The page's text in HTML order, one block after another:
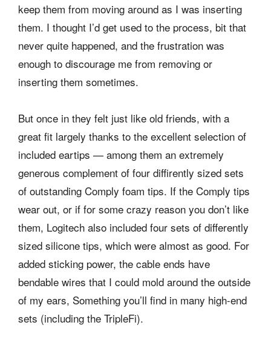
keep them from moving around as I was inserting
them. I thought I’d get used to the process, bit that
never quite happened, and the frustration was
enough to discourage me from removing or
inserting them sometimes.
But once in they felt just like old friends, with a
great fit largely thanks to the excellent selection of
included eartips — among them an extremely
generous complement of four diffirently sized sets
of outstanding Comply foam tips. If the Comply tips
wear out, or if for some crazy reason you don’t like
them, Logitech also included four sets of differently
sized silicone tips, which were almost as good. For
added sticking power, the cable ends have
bendable wires that I could mold around the outside
of my ears, Something you’ll find in many high-end
sets (including the TripleFi).